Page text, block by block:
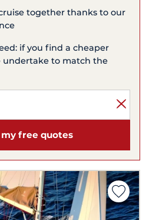
together thanks to our
if you find a cheaper
undertake to match the
my free quotes